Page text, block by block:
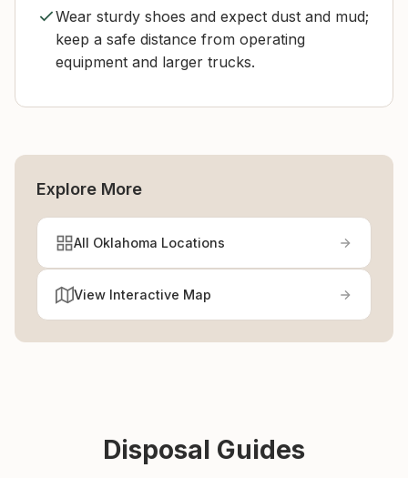
Wear sturdy shoes and expect dust and mud;
keep a safe distance from operating
equipment and larger trucks.
Explore More
All Oklahoma Locations
View Interactive Map
Disposal Guides